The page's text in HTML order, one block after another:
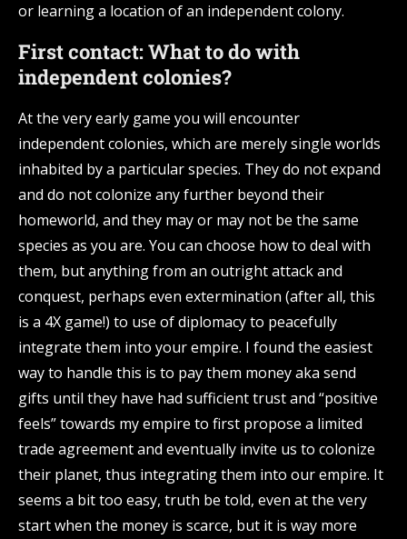
or learning a location of an independent colony.
First contact: What to do with
independent colonies?
At the very early game you will encounter
independent colonies, which are merely single worlds
inhabited by a particular species. They do not expand
and do not colonize any further beyond their
homeworld, and they may or may not be the same
species as you are. You can choose how to deal with
them, but anything from an outright attack and
conquest, perhaps even extermination (after all, this
is a 4X game!) to use of diplomacy to peacefully
integrate them into your empire. I found the easiest
way to handle this is to pay them money aka send
gifts until they have had sufficient trust and “positive
feels” towards my empire to first propose a limited
trade agreement and eventually invite us to colonize
their planet, thus integrating them into our empire. It
seems a bit too easy, truth be told, even at the very
start when the money is scarce, but it is way more